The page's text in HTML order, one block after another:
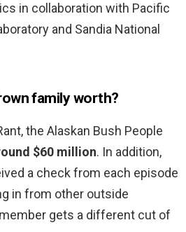
in collaboration with Pacific
and Sandia National
family worth?
the Alaskan Bush People
$60 million. In addition,
a check from each episode
in from other outside
gets a different cut of